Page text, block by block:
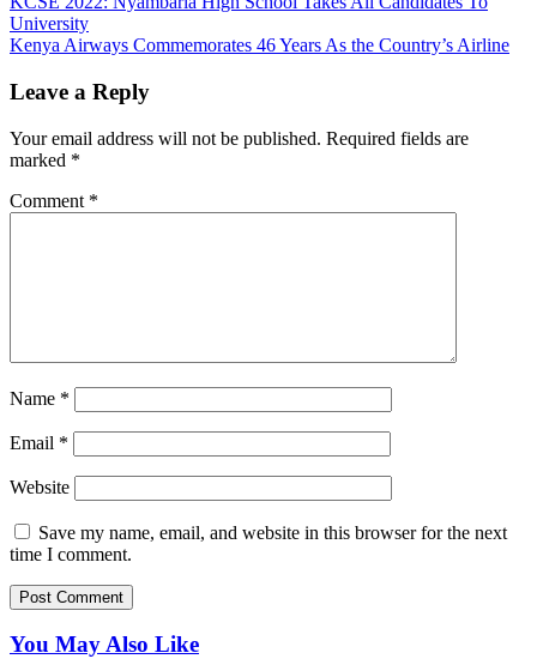
Post
navigation
University
Kenya Airways Commemorates 46 Years As the Country’s Airline
Leave a Reply
Your email address will not be published. Required fields are
marked *
Comment *
Name *
Email *
Website
Save my name, email, and website in this browser for the next
time I comment.
You May Also Like